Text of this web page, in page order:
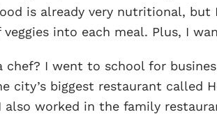
is already very nutritional, but
into each meal. Plus, I
chef? I went to school for
city’s biggest restaurant called
also worked in the family